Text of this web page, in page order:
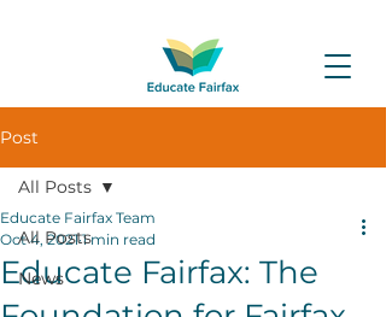
Post
All Posts
News
All Posts
Educate Fairfax: The
Educate Fairfax Team
Oct 4, 2021 1 min read